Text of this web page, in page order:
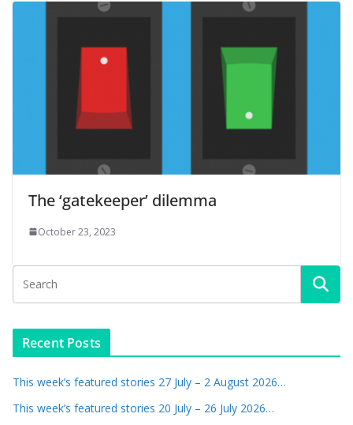
The ‘gatekeeper’ dilemma
October 23, 2023
Recent Posts
This week’s featured stories 27 July – 2 August 2026…
This week’s featured stories 20 July – 26 July 2026…